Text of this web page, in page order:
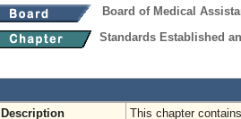
Board of Medical
Standards Established
Description
This chapter